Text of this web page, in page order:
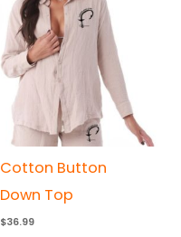
Cotton Button
Down Top
$36.99